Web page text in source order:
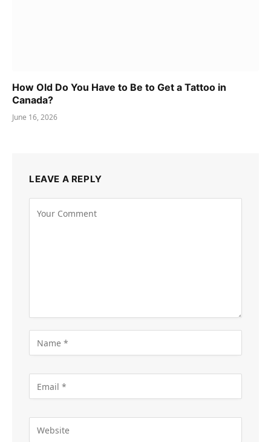
How Old Do You Have to Be to Get a Tattoo in
Canada?
June 16, 2026
LEAVE A REPLY